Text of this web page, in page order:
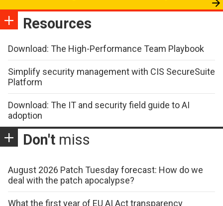
Resources
Download: The High-Performance Team Playbook
Simplify security management with CIS SecureSuite
Platform
Download: The IT and security field guide to AI
adoption
Don't miss
August 2026 Patch Tuesday forecast: How do we
deal with the patch apocalypse?
What the first year of EU AI Act transparency